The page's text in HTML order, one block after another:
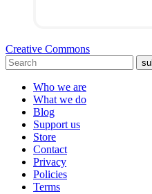
Creative Commons
Who we are
What we do
Blog
Support us
Store
Contact
Privacy
Policies
Terms